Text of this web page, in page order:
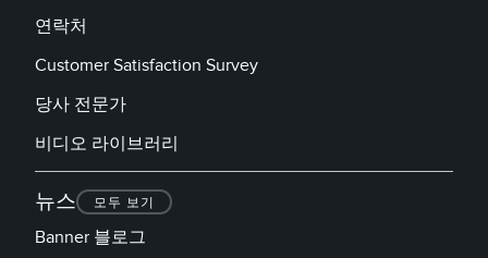
연락처
Customer Satisfaction Survey
당사 전문가
비디오 라이브러리
뉴스 모두 보기
Banner 블로그